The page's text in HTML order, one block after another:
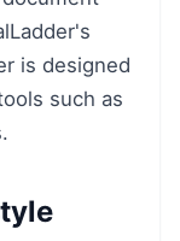
is designed
such as